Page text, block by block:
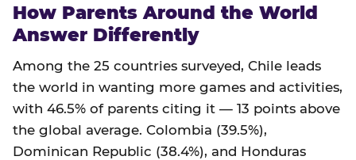
How Parents Around the World
Answer Differently
Among the 25 countries surveyed, Chile leads
the world in wanting more games and activities,
with 46.5% of parents citing it — 13 points above
the global average. Colombia (39.5%),
Dominican Republic (38.4%), and Honduras